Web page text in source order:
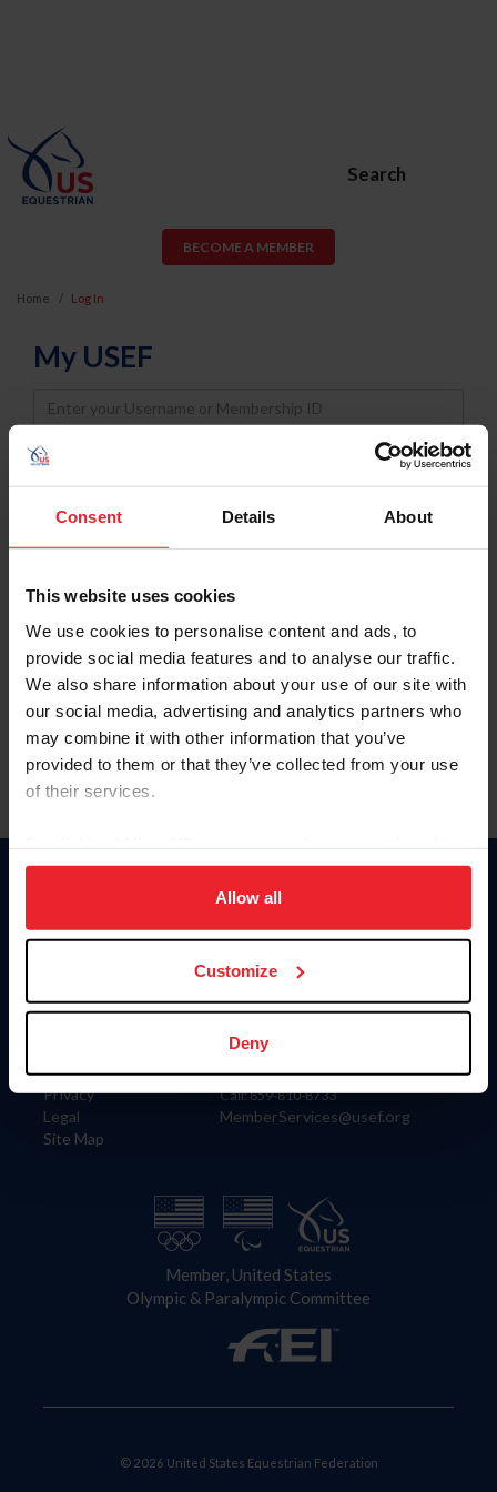
Consent Details About
This website uses cookies
We use cookies to personalise content and ads, to
provide social media features and to analyse our traffic.
We also share information about your use of our site with
our social media, advertising and analytics partners who
may combine it with other information that you’ve
provided to them or that they’ve collected from your use
of their services.
on your device to enhance site navigation, to analyze site
usage, and improve member experience. Click
more information.
Allow all
Customize
Deny
Search
BECOME A MEMBER
Home Log In
My USEF
Username
Password
Keep me logged in
Forgot Username or Membership ID
Forgot/Change Password
Para leer esta página en español, haga clic aquí.
Information
Careers
Privacy
Legal
Site Map
Donate
US Equestrian
Contact
4001 Wing Commander Way
Lexington, KY 40511
Call: 859-810-8733
MemberServices@usef.org
Member, United States
Olympic & Paralympic Committee
© 2026 United States Equestrian Federation